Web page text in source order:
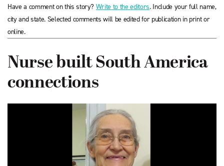
Have a comment on this story? Write to the editors. Include your full name,
city and state. Selected comments will be edited for publication in print or
online.
Nurse built South America
connections